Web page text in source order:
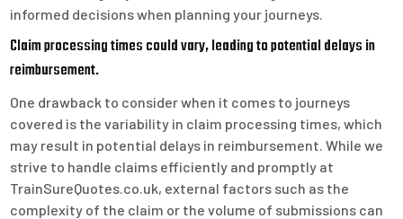
informed decisions when planning your journeys.
Claim processing times could vary, leading to potential delays in
reimbursement.
One drawback to consider when it comes to journeys
covered is the variability in claim processing times, which
may result in potential delays in reimbursement. While we
strive to handle claims efficiently and promptly at
TrainSureQuotes.co.uk, external factors such as the
complexity of the claim or the volume of submissions can